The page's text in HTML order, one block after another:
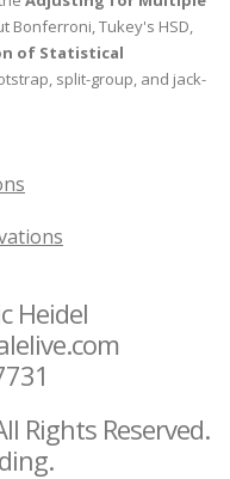
Bonferroni, Tukey's HSD,
of Statistical
split-group, and jack-
Heidel
Rights Reserved.